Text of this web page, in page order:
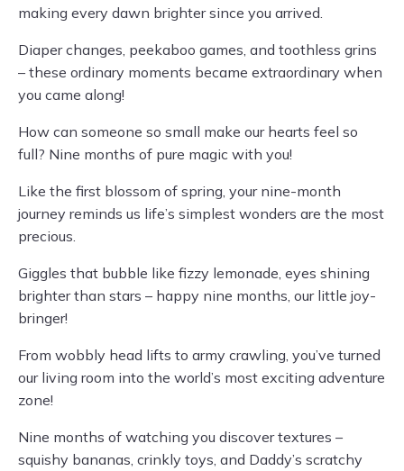
making every dawn brighter since you arrived.
Diaper changes, peekaboo games, and toothless grins
– these ordinary moments became extraordinary when
you came along!
How can someone so small make our hearts feel so
full? Nine months of pure magic with you!
Like the first blossom of spring, your nine-month
journey reminds us life’s simplest wonders are the most
precious.
Giggles that bubble like fizzy lemonade, eyes shining
brighter than stars – happy nine months, our little joy-
bringer!
From wobbly head lifts to army crawling, you’ve turned
our living room into the world’s most exciting adventure
zone!
Nine months of watching you discover textures –
squishy bananas, crinkly toys, and Daddy’s scratchy